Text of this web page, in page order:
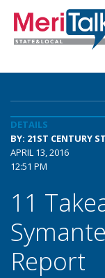
DETAILS
BY: 21ST CENTURY
APRIL 13, 2016
12:51 PM
11
Report